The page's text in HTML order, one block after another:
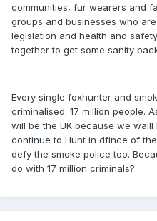
communities, fur wearers and
groups and businesses who
legislation and health and
together to get some sanity
Every single foxhunter and
criminalised. 17 million people.
will be the UK because we
continue to Hunt in dfince of
defy the smoke police too.
do with 17 million criminals?